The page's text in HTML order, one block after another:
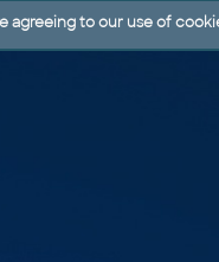
agreeing to our use of